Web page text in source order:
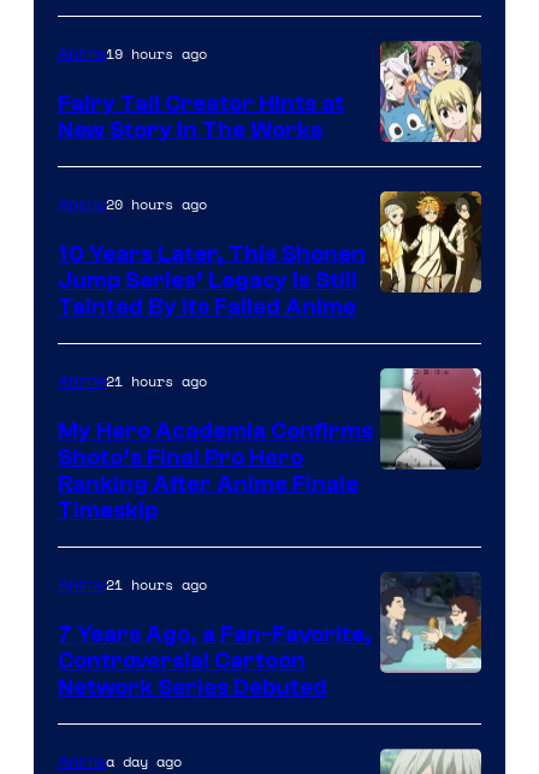
A-
1
Pictures
Anime19 hours ago
Fairy Tail Creator Hints at
New Story in The Works
of
CloverWorks
Anime20 hours ago
10 Years Later, This Shonen
Jump Series’ Legacy Is Still
Tainted By Its Failed Anime
TOHO
Animation
Anime21 hours ago
My Hero Academia Confirms
Shoto’s Final Pro Hero
Ranking After Anime Finale
Timeskip
Network
Anime21 hours ago
7 Years Ago, a Fan-Favorite,
Controversial Cartoon
Network Series Debuted
Animea day ago